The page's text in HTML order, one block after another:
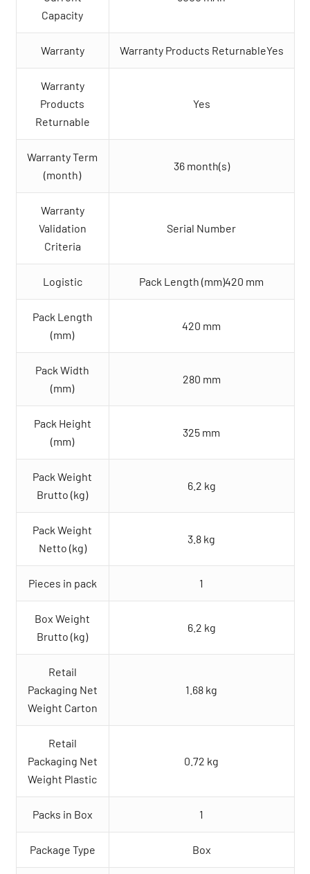
Capacity
Warranty Warranty Products ReturnableYes
Warranty
Products
Returnable
Yes
Warranty Term
(month)
36 month(s)
Warranty
Validation
Criteria
Serial Number
Logistic Pack Length (mm)420 mm
Pack Length
(mm)
420 mm
Pack Width
(mm)
280 mm
Pack Height
(mm)
325 mm
Pack Weight
Brutto (kg)
6.2 kg
Pack Weight
Netto (kg)
3.8 kg
Pieces in pack 1
Box Weight
Brutto (kg)
6.2 kg
Retail
Packaging Net
Weight Carton
1.68 kg
Retail
Packaging Net
Weight Plastic
0.72 kg
Packs in Box 1
Package Type Box